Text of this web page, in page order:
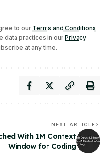
to our Terms and Conditions
data practices in our Privacy
at any time.
NEXT ARTICLE
With 1M Context
Window for Coding